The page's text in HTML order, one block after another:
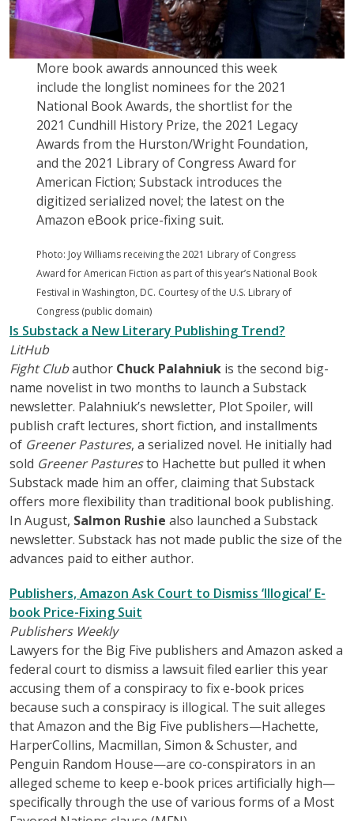
More book awards announced this week
include the longlist nominees for the 2021
National Book Awards, the shortlist for the
2021 Cundhill History Prize, the 2021 Legacy
Awards from the Hurston/Wright Foundation,
and the 2021 Library of Congress Award for
American Fiction; Substack introduces the
digitized serialized novel; the latest on the
Amazon eBook price-fixing suit.
Photo: Joy Williams receiving the 2021 Library of Congress
Award for American Fiction as part of this year’s National Book
Festival in Washington, DC. Courtesy of the U.S. Library of
Congress (public domain)
Is Substack a New Literary Publishing Trend?
LitHub
Fight Clubauthor Chuck Palahniuk is the second big-
name novelist in two months to launch a Substack
newsletter. Palahniuk’s newsletter, Plot Spoiler, will
publish craft lectures, short fiction, and installments
of Greener Pastures, a serialized novel. He initially had
sold Greener Pasturesto Hachette but pulled it when
Substack made him an offer, claiming that Substack
offers more flexibility than traditional book publishing.
In August, Salmon Rushie also launched a Substack
newsletter. Substack has not made public the size of the
advances paid to either author.
Publishers, Amazon Ask Court to Dismiss ‘Illogical’ E-
book Price-Fixing Suit
Publishers Weekly
Lawyers for the Big Five publishers and Amazon asked a
federal court to dismiss a lawsuit filed earlier this year
accusing them of a conspiracy to fix e-book prices
because such a conspiracy is illogical. The suit alleges
that Amazon and the Big Five publishers—Hachette,
HarperCollins, Macmillan, Simon & Schuster, and
Penguin Random House—are co-conspirators in an
alleged scheme to keep e-book prices artificially high—
specifically through the use of various forms of a Most